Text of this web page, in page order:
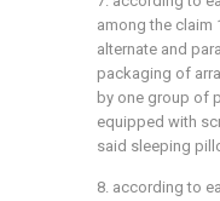
among the claim
alternate and
packaging of
by one group of
equipped with
said sleeping
8. according to